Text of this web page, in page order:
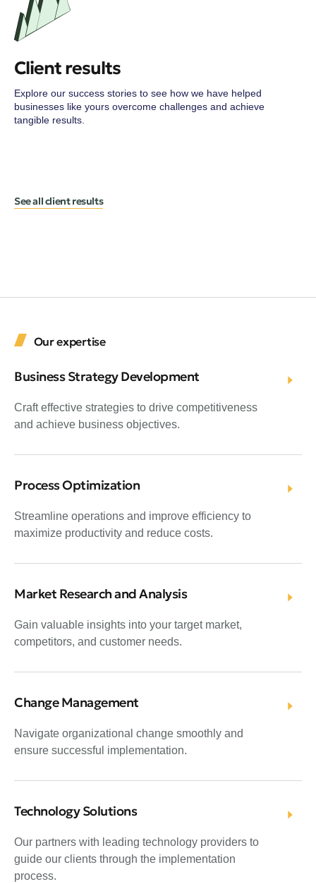
Client results
Explore our success stories to see how we have helped
businesses like yours overcome challenges and achieve
tangible results.
See all client results
Our expertise
Business Strategy Development
Craft effective strategies to drive competitiveness
and achieve business objectives.
Process Optimization
Streamline operations and improve efficiency to
maximize productivity and reduce costs.
Market Research and Analysis
Gain valuable insights into your target market,
competitors, and customer needs.
Change Management
Navigate organizational change smoothly and
ensure successful implementation.
Technology Solutions
Our partners with leading technology providers to
guide our clients through the implementation
process.